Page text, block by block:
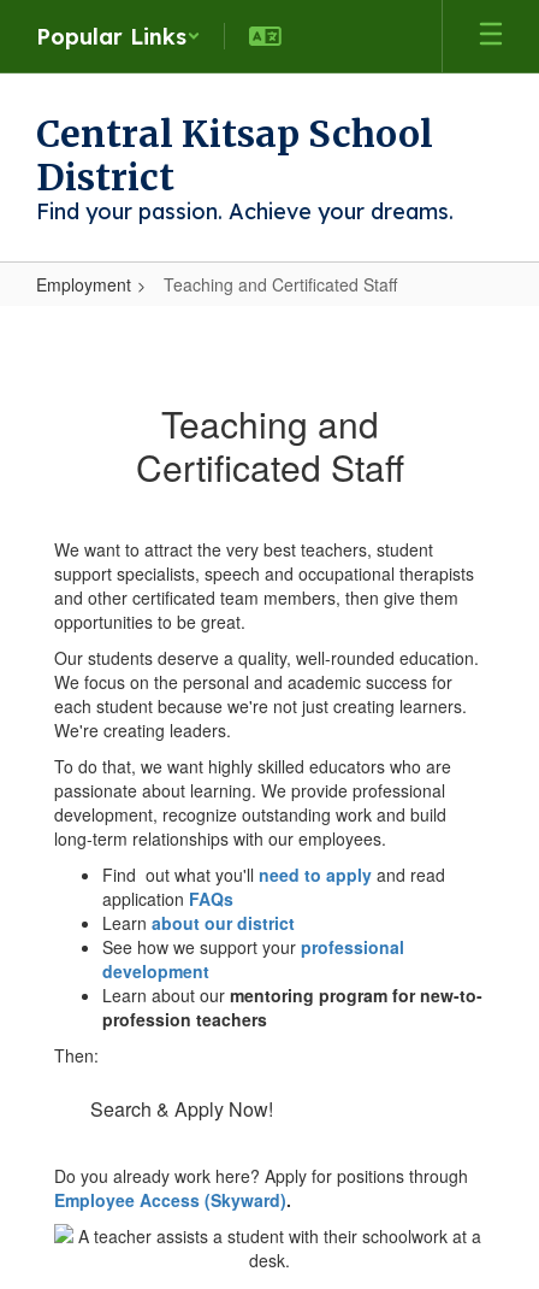
main
Popular Links
Central Kitsap School
District
Find your passion. Achieve your dreams.
Employment Teaching and Certificated Staff
Teaching and
Certificated Staff
We want to attract the very best teachers, student
support specialists, speech and occupational therapists
and other certificated team members, then give them
opportunities to be great.
Our students deserve a quality, well-rounded education.
We focus on the personal and academic success for
each student because we're not just creating learners.
We're creating leaders.
To do that, we want highly skilled educators who are
passionate about learning. We provide professional
development, recognize outstanding work and build
long-term relationships with our employees.
Find out what you'll need to apply and read
application FAQs
Learn about our district
See how we support your professional
development
Learn about our mentoring program for new-to-
profession teachers
Then:
Search & Apply Now!
Do you already work here? Apply for positions through
Employee Access (Skyward).